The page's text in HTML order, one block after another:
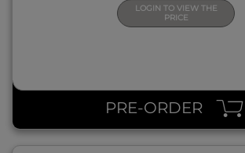
LOGIN TO VIEW THE
PRICE
PRE-ORDER